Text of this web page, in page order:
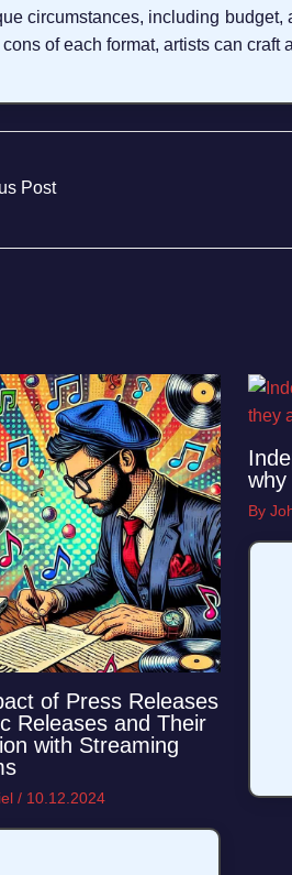
circumstances, including
of each format, artists can
Post
of Press Releases
Releases and Their
with Streaming
/ 10.12.2024
By